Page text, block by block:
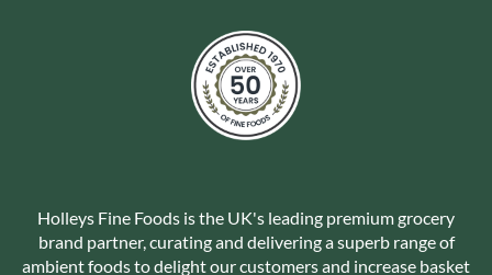
Holleys Fine Foods is the UK's leading premium grocery
brand partner, curating and delivering a superb range of
ambient foods to delight our customers and increase basket